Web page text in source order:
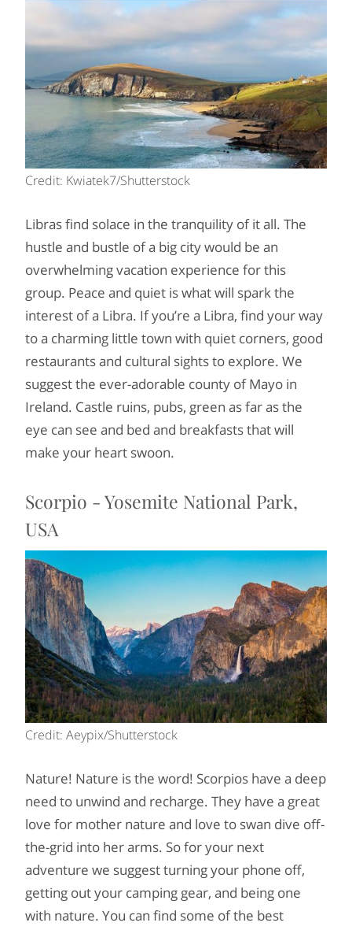
Credit: Kwiatek7/Shutterstock
Libras find solace in the tranquility of it all. The
hustle and bustle of a big city would be an
overwhelming vacation experience for this
group. Peace and quiet is what will spark the
interest of a Libra. If you’re a Libra, find your way
to a charming little town with quiet corners, good
restaurants and cultural sights to explore. We
suggest the ever-adorable county of Mayo in
Ireland. Castle ruins, pubs, green as far as the
eye can see and bed and breakfasts that will
make your heart swoon.
Scorpio - Yosemite National Park,
USA
Credit: Aeypix/Shutterstock
Nature! Nature is the word! Scorpios have a deep
need to unwind and recharge. They have a great
love for mother nature and love to swan dive off-
the-grid into her arms. So for your next
adventure we suggest turning your phone off,
getting out your camping gear, and being one
with nature. You can find some of the best